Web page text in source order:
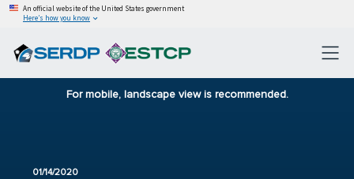
An official website of the United States government
Here’s how you know
For mobile, landscape view is recommended.
01/14/2020